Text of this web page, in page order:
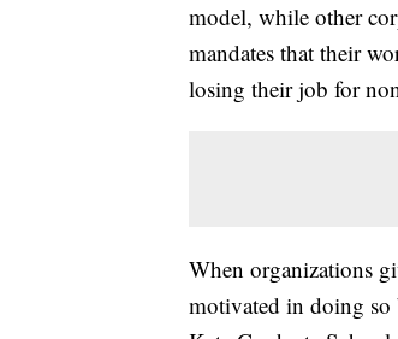
model, while other
mandates that their
losing their job for
When organizations
motivated in doing